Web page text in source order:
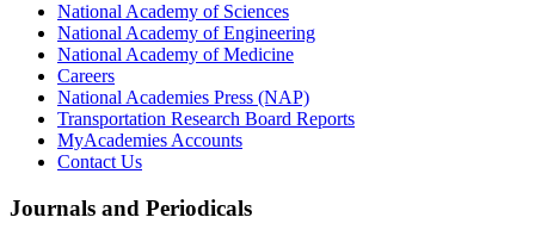
National Academy of Sciences
National Academy of Engineering
National Academy of Medicine
Careers
National Academies Press (NAP)
Transportation Research Board Reports
MyAcademies Accounts
Contact Us
Journals and Periodicals